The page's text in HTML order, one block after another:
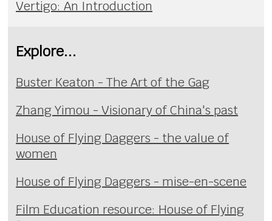
Vertigo: An Introduction
Explore...
Buster Keaton - The Art of the Gag
Zhang Yimou - Visionary of China's past
House of Flying Daggers - the value of
women
House of Flying Daggers - mise-en-scene
Film Education resource: House of Flying